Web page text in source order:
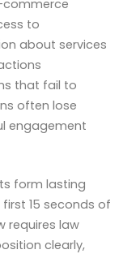
commerce
to
about services
that fail to
often lose
engagement
form lasting
15 seconds of
requires law
clearly,